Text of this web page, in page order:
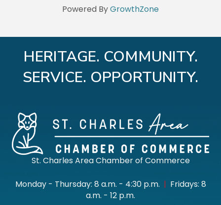
Powered ByGrowthZone
HERITAGE. COMMUNITY.
SERVICE. OPPORTUNITY.
St. Charles Area Chamber of Commerce
Monday - Thursday: 8 a.m. - 4:30 p.m. | Fridays: 8
a.m. - 12 p.m.